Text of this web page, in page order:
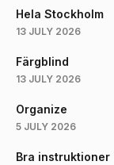
Hela Stockholm
13 JULY 2026
Färgblind
13 JULY 2026
Organize
5 JULY 2026
Bra instruktioner